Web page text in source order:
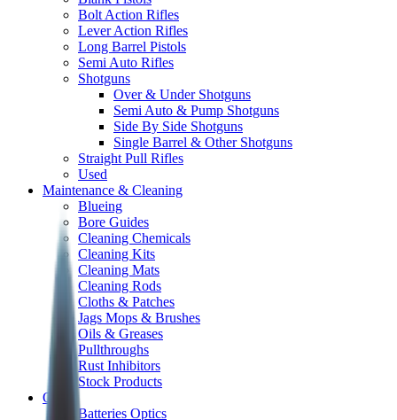
Bolt Action Rifles
Lever Action Rifles
Long Barrel Pistols
Semi Auto Rifles
Shotguns
Over & Under Shotguns
Semi Auto & Pump Shotguns
Side By Side Shotguns
Single Barrel & Other Shotguns
Straight Pull Rifles
Used
Maintenance & Cleaning
Blueing
Bore Guides
Cleaning Chemicals
Cleaning Kits
Cleaning Mats
Cleaning Rods
Cloths & Patches
Jags Mops & Brushes
Oils & Greases
Pullthroughs
Rust Inhibitors
Stock Products
Optics
Batteries Optics